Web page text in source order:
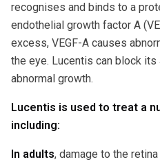
recognises and binds to a
endothelial growth factor A
excess, VEGF-A causes
the eye. Lucentis can block
abnormal growth.
Lucentis is used to treat a
including:
In adults, damage to the